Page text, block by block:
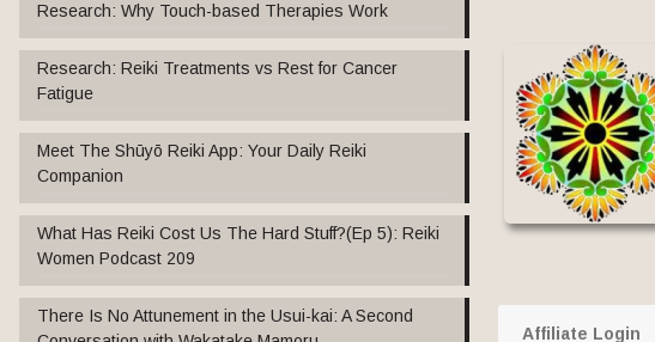
Research: Why Touch-based Therapies Work
Research: Reiki Treatments vs Rest for Cancer
Fatigue
Meet The Shūyō Reiki App: Your Daily Reiki
Companion
What Has Reiki Cost Us The Hard Stuff?(Ep 5): Reiki
Women Podcast 209
There Is No Attunement in the Usui-kai: A Second
Affiliate Login